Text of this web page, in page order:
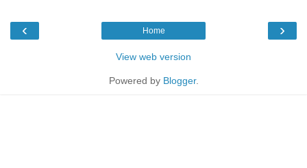
‹ ›
Home
View web version
Powered by Blogger.